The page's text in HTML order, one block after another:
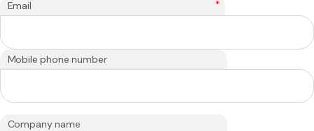
Email *
Mobile phone number
Company name